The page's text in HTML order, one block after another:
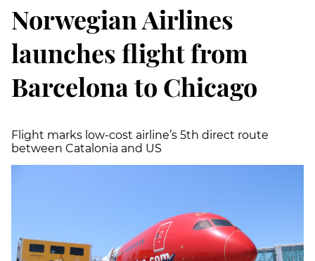
Norwegian Airlines
launches flight from
Barcelona to Chicago
Flight marks low-cost airline’s 5th direct route
between Catalonia and US